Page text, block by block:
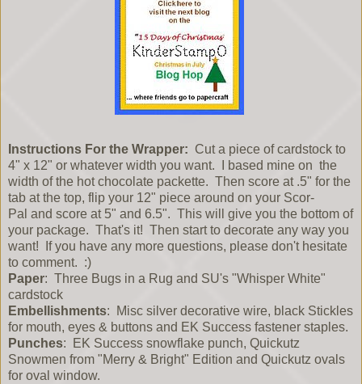
Instructions For the Wrapper: Cut a piece of cardstock to
4" x 12" or whatever width you want. I based mine on the
width of the hot chocolate packette. Then score at .5" for the
tab at the top, flip your 12" piece around on your Scor-
Pal and score at 5" and 6.5". This will give you the bottom of
your package. That's it! Then start to decorate any way you
want! If you have any more questions, please don't hesitate
to comment. :)
Paper: Three Bugs in a Rug and SU's "Whisper White"
cardstock
Embellishments: Misc silver decorative wire, black Stickles
for mouth, eyes & buttons and EK Success fastener staples.
Punches: EK Success snowflake punch, Quickutz
Snowmen from "Merry & Bright" Edition and Quickutz ovals
for oval window.